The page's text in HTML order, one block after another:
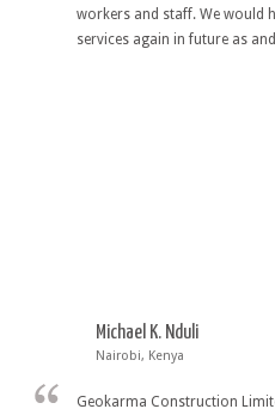
workers and staff. We would
services again in future as
Michael K. Nduli
Nairobi, Kenya
Geokarma Construction